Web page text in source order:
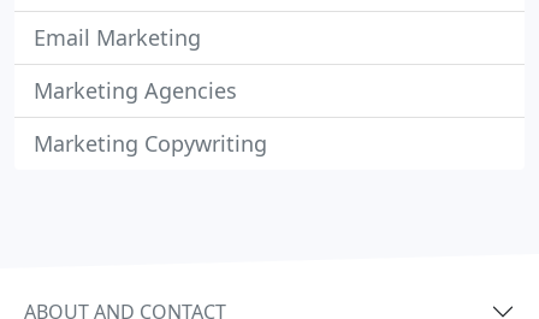
Email Marketing
Marketing Agencies
Marketing Copywriting
ABOUT AND CONTACT